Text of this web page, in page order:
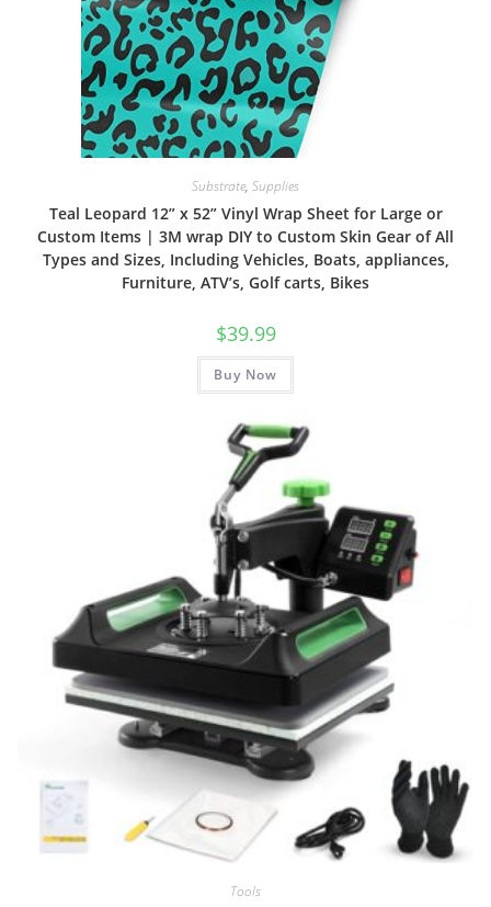
Substrate, Supplies
Teal Leopard 12” x 52” Vinyl Wrap Sheet for Large or
Custom Items | 3M wrap DIY to Custom Skin Gear of All
Types and Sizes, Including Vehicles, Boats, appliances,
Furniture, ATV’s, Golf carts, Bikes
$39.99
Buy Now
Tools